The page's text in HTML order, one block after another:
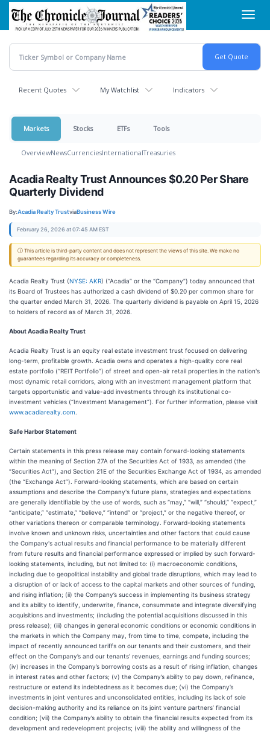
Skip
main
content
Recent Quotes My Watchlist Indicators
Markets Stocks ETFs Tools
OverviewNewsCurrenciesInternationalTreasuries
Acadia Realty Trust Announces $0.20 Per Share
Quarterly Dividend
By:Acadia Realty TrustviaBusiness Wire
February 26, 2026 at 07:45 AM EST
ⓘ This article is third-party content and does not represent the views of this site. We make no
guarantees regarding its accuracy or completeness.
Acadia Realty Trust (NYSE: AKR) (“Acadia” or the “Company”) today announced that
its Board of Trustees has authorized a cash dividend of $0.20 per common share for
the quarter ended March 31, 2026. The quarterly dividend is payable on April 15, 2026
to holders of record as of March 31, 2026.
About Acadia Realty Trust
Acadia Realty Trust is an equity real estate investment trust focused on delivering
long-term, profitable growth. Acadia owns and operates a high-quality core real
estate portfolio (“REIT Portfolio”) of street and open-air retail properties in the nation's
most dynamic retail corridors, along with an investment management platform that
targets opportunistic and value-add investments through its institutional co-
investment vehicles (“Investment Management”). For further information, please visit
www.acadiarealty.com
Safe Harbor Statement
Certain statements in this press release may contain forward-looking statements
within the meaning of Section 27A of the Securities Act of 1933, as amended (the
“Securities Act”), and Section 21E of the Securities Exchange Act of 1934, as amended
(the “Exchange Act”). Forward-looking statements, which are based on certain
assumptions and describe the Company's future plans, strategies and expectations
are generally identifiable by the use of words, such as “may,” “will,” “should,” “expect,”
“anticipate,” “estimate,” “believe,” “intend” or “project,” or the negative thereof, or
other variations thereon or comparable terminology. Forward-looking statements
involve known and unknown risks, uncertainties and other factors that could cause
the Company's actual results and financial performance to be materially different
from future results and financial performance expressed or implied by such forward-
looking statements, including, but not limited to: (i) macroeconomic conditions,
including due to geopolitical instability and global trade disruptions, which may lead to
a disruption of or lack of access to the capital markets and other sources of funding,
and rising inflation; (ii) the Company’s success in implementing its business strategy
and its ability to identify, underwrite, finance, consummate and integrate diversifying
acquisitions and investments; (including the potential acquisitions discussed in this
press release); (iii) changes in general economic conditions or economic conditions in
the markets in which the Company may, from time to time, compete, including the
impact of recently announced tariffs on our tenants and their customers, and their
effect on the Company’s and our tenants' revenues, earnings and funding sources;
(iv) increases in the Company’s borrowing costs as a result of rising inflation, changes
in interest rates and other factors; (v) the Company’s ability to pay down, refinance,
restructure or extend its indebtedness as it becomes due; (vi) the Company’s
investments in joint ventures and unconsolidated entities, including its lack of sole
decision-making authority and its reliance on its joint venture partners’ financial
condition; (vii) the Company’s ability to obtain the financial results expected from its
development and redevelopment projects; (viii) the ability and willingness of the